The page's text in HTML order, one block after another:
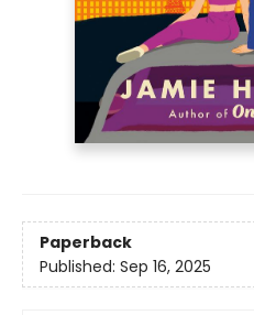
Paperback
Published: Sep 16, 2025